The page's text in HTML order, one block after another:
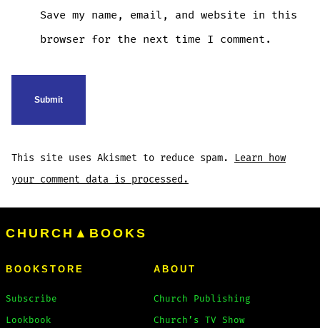
Save my name, email, and website in this
browser for the next time I comment.
This site uses Akismet to reduce spam. Learn how
your comment data is processed.
CHURCH▲BOOKS
BOOKSTORE
Subscribe
Lookbook
ABOUT
Church Publishing
Church’s TV Show